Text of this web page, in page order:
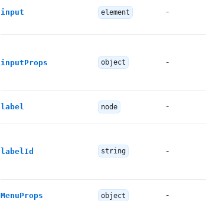
input element -
inputProps object -
label node -
labelId string -
MenuProps object -